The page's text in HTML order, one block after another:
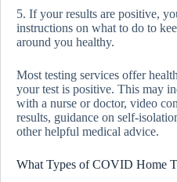
5. If your results are positive,
instructions on what to do to
around you healthy.
Most testing services offer
your test is positive. This may
with a nurse or doctor, video
results, guidance on self-
other helpful medical advice.
What Types of COVID Home